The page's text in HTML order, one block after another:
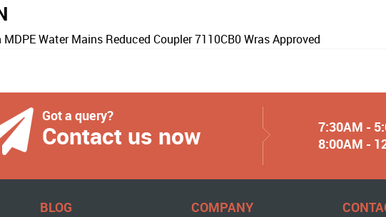
Water Mains Reduced Coupler 7110CB0 Wras Approved
Got a query?
Contact us now
7:30AM -
8:00AM -
BLOG COMPANY